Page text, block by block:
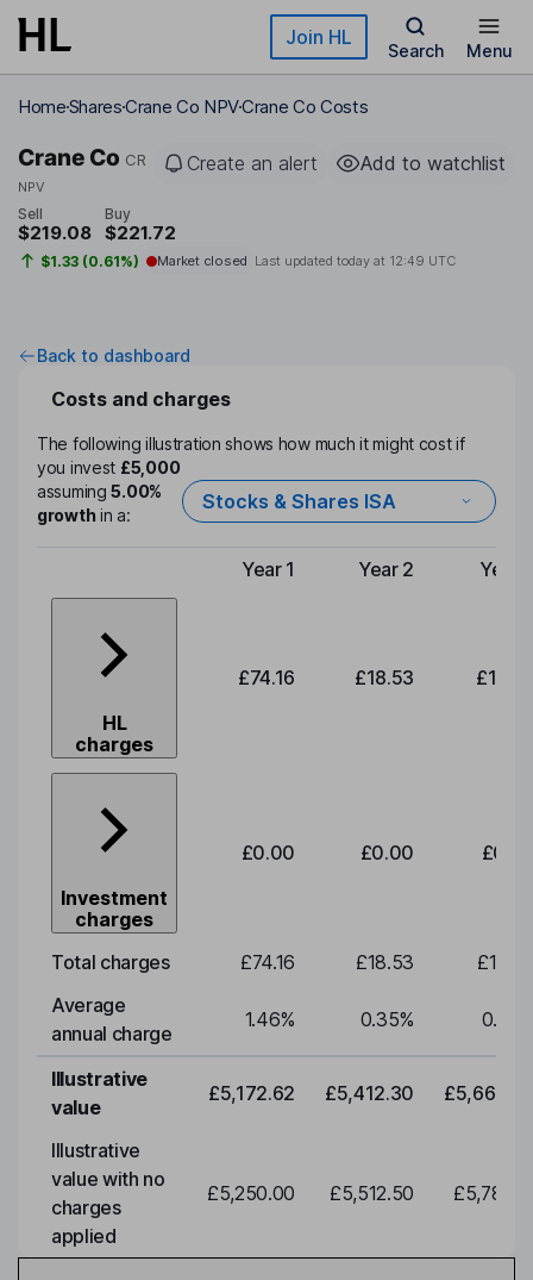
Skip to main content Join HL
Search Menu
HomeSharesCrane Co NPVCrane Co Costs
Crane Co CR
NPV
Create an alert Add to watchlist
Sell
$219.08
Buy
$221.72
$1.33 (0.61%) Market closed Last updated today at 12:49 UTC
Back to dashboard
Costs and charges
The following illustration shows how much it might cost if
you invest £5,000
assuming5.00%
growthin a:
Stocks & Shares ISA
Type of charge
Year 1 Year 2 Year
HL
charges
£74.16 £18.53
Investment
charges
£0.00 £0.00
Total charges £74.16 £18.53
Average
annual charge
1.46% 0.35% 0.35
Illustrative
value
£5,172.62 £5,412.30
Illustrative
value with no
charges
applied
£5,250.00 £5,512.50